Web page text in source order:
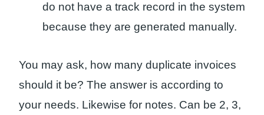
do not have a track record in the system
because they are generated manually.
You may ask, how many duplicate invoices
should it be? The answer is according to
your needs. Likewise for notes. Can be 2, 3,